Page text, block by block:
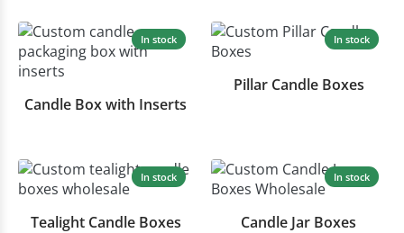
In stock
Candle Box with Inserts
In stock
Pillar Candle Boxes
In stock
Tealight Candle Boxes
In stock
Candle Jar Boxes